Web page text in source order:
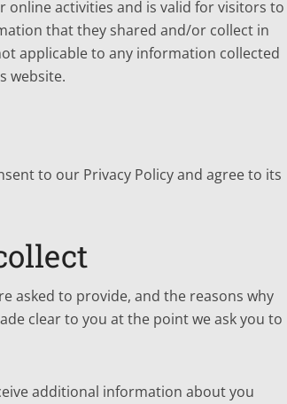
online activities and is valid for visitors to
that they shared and/or collect in
applicable to any information collected
website.
to our Privacy Policy and agree to its
asked to provide, and the reasons why
clear to you at the point we ask you to
additional information about you